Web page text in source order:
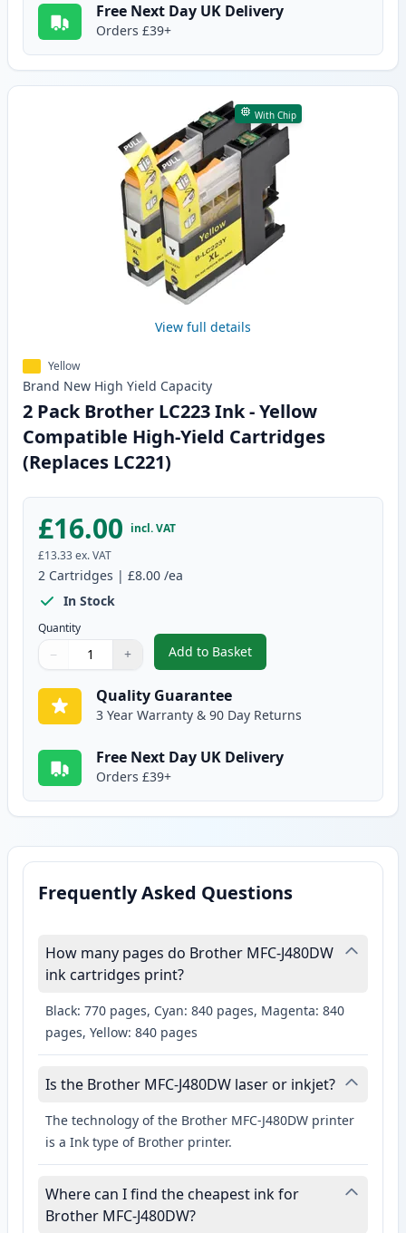
Free Next Day UK Delivery
Orders £39+
With Chip
View full details
Yellow
Brand New High Yield Capacity
2 Pack Brother LC223 Ink - Yellow
Compatible High-Yield Cartridges
(Replaces LC221)
£16.00 incl. VAT
£13.33ex. VAT
2 Cartridges | £8.00 /ea
In Stock
Quantity
Quantity
Use buttons to adjust
− +
Quantity:
Add to Basket
,2 Pack Brother LC223 Ink -
Quality Guarantee
3 Year Warranty & 90 Day Returns
Free Next Day UK Delivery
Orders £39+
Frequently Asked Questions
How many pages do Brother MFC-J480DW
ink cartridges print?
Black: 770 pages, Cyan: 840 pages, Magenta: 840
pages, Yellow: 840 pages
Is the Brother MFC-J480DW laser or inkjet?
The technology of the Brother MFC-J480DW printer
is a Ink type of Brother printer.
Where can I find the cheapest ink for
Brother MFC-J480DW?